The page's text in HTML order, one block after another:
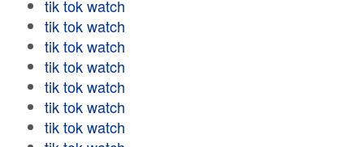
tik tok watch
tik tok watch
tik tok watch
tik tok watch
tik tok watch
tik tok watch
tik tok watch